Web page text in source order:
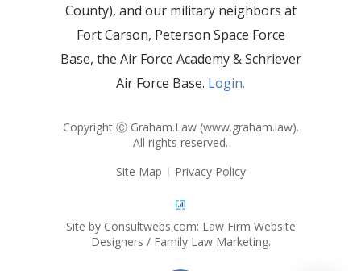
County), and our military neighbors at
Fort Carson, Peterson Space Force
Base, the Air Force Academy & Schriever
Air Force Base. Login.
Copyright Ⓒ Graham.Law (www.graham.law).
All rights reserved.
Site Map
Privacy Policy
Site by Consultwebs.com: Law Firm Website
Designers / Family Law Marketing.